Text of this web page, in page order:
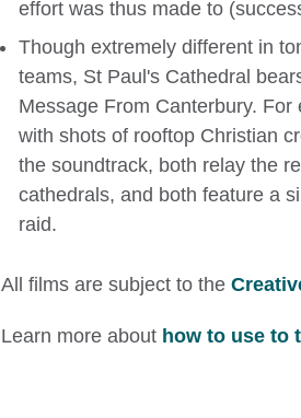
effort was thus made to
Though extremely different in
teams, St Paul's Cathedral
Message From Canterbury.
with shots of rooftop Christian
the soundtrack, both relay the
cathedrals, and both feature a
raid.
All films are subject to the
Learn more about how to use to